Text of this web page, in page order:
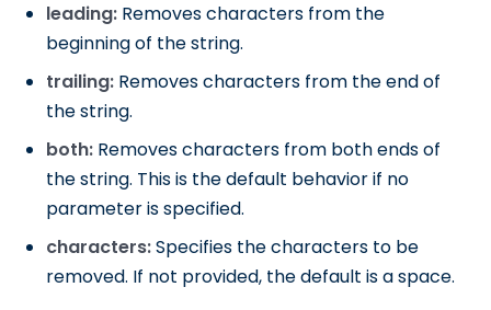
leading: Removes characters from the
beginning of the string.
trailing: Removes characters from the end of
the string.
both: Removes characters from both ends of
the string. This is the default behavior if no
parameter is specified.
characters:Specifies the characters to be
removed. If not provided, the default is a space.